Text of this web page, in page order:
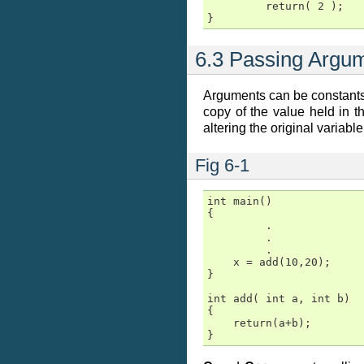
         return( 2 );
}
6.3 Passing
Arguments can be
copy of the value held in
altering the original
Fig 6-1
int main()
{
         .
         .
         .
    x = add(10,20);
}
int add( int a, int b)
{
    return(a+b);
}